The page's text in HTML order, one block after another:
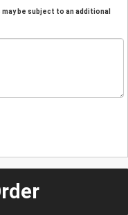
be subject to an additional